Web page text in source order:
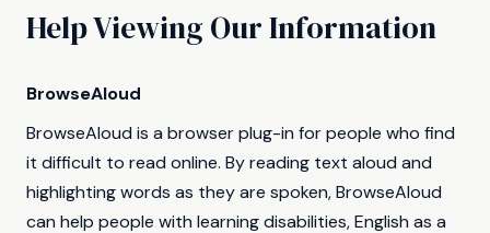
Help Viewing Our Information
BrowseAloud
BrowseAloud is a browser plug-in for people who find
it difficult to read online. By reading text aloud and
highlighting words as they are spoken, BrowseAloud
can help people with learning disabilities, English as a